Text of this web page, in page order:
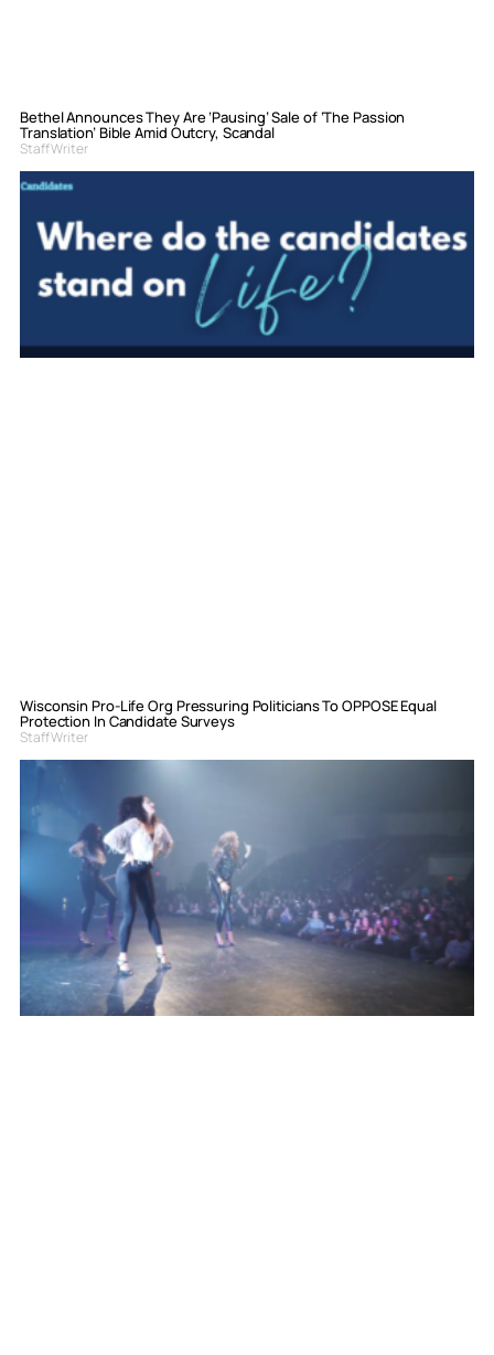
Bethel Announces They Are ‘Pausing’ Sale of ‘The Passion
Translation’ Bible Amid Outcry, Scandal
Staff Writer
Wisconsin Pro-Life Org Pressuring Politicians To OPPOSE Equal
Protection In Candidate Surveys
Staff Writer